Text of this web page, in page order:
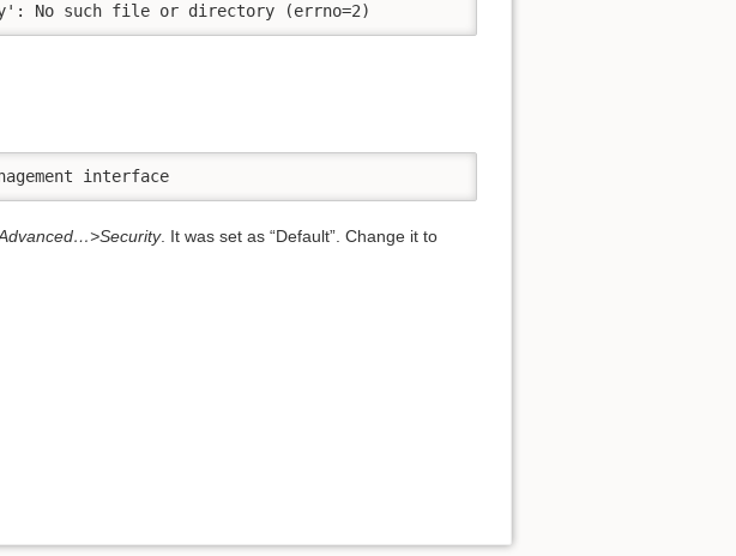
No such file or directory (errno=2)
interface
. It was set as “Default”. Change it to